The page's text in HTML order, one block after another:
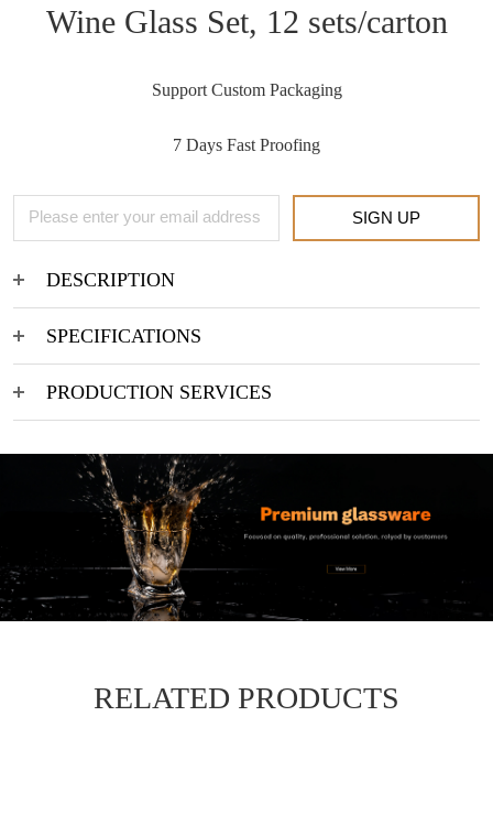
Wine Glass Set, 12 sets/carton
Support Custom Packaging
7 Days Fast Proofing
SIGN UP
DESCRIPTION
SPECIFICATIONS
PRODUCTION SERVICES
RELATED PRODUCTS